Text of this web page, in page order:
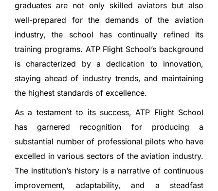
graduates are not only skilled aviators but also
well-prepared for the demands of the aviation
industry, the school has continually refined its
training programs. ATP Flight School’s background
is characterized by a dedication to innovation,
staying ahead of industry trends, and maintaining
the highest standards of excellence.
As a testament to its success, ATP Flight School
has garnered recognition for producing a
substantial number of professional pilots who have
excelled in various sectors of the aviation industry.
The institution’s history is a narrative of continuous
improvement, adaptability, and a steadfast